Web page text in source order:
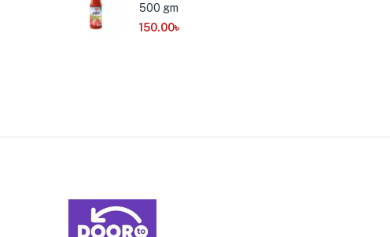
500 gm
150.00৳